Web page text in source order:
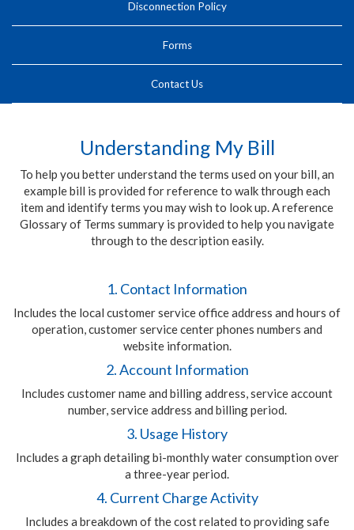
Disconnection Policy
Forms
Contact Us
Understanding My Bill
To help you better understand the terms used on your bill, an
example bill is provided for reference to walk through each
item and identify terms you may wish to look up. A reference
Glossary of Terms summary is provided to help you navigate
through to the description easily.
1. Contact Information
Includes the local customer service office address and hours of
operation, customer service center phones numbers and
website information.
2. Account Information
Includes customer name and billing address, service account
number, service address and billing period.
3. Usage History
Includes a graph detailing bi-monthly water consumption over
a three-year period.
4. Current Charge Activity
Includes a breakdown of the cost related to providing safe